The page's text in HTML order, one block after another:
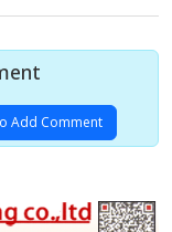
Add Comment